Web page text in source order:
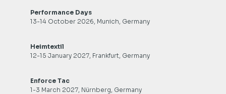
Performance Days
13-14 October 2026, Munich, Germany
Heimtextil
12-15 January 2027, Frankfurt, Germany
Enforce Tac
1-3 March 2027, Nürnberg, Germany